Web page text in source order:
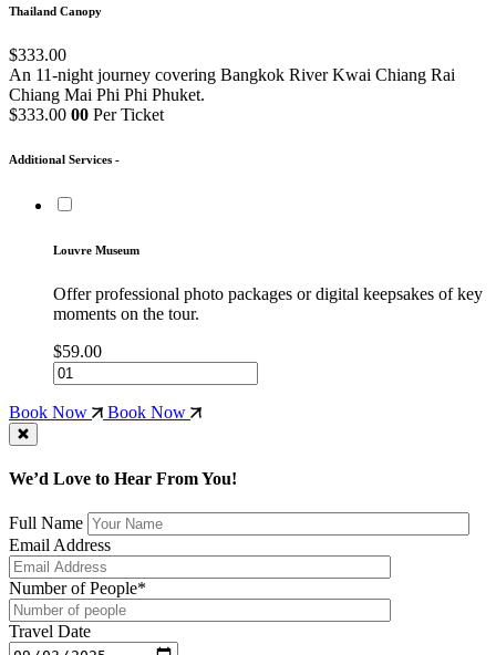
Thailand Canopy
$333.00
An 11-night journey covering Bangkok River Kwai Chiang Rai
Chiang Mai Phi Phi Phuket.
$333.00 00 Per Ticket
Additional Services -
Louvre Museum
Offer professional photo packages or digital keepsakes of key
moments on the tour.
$59.00
Book Now Book Now
We’d Love to Hear From You!
Full Name
Email Address
Number of People*
Travel Date